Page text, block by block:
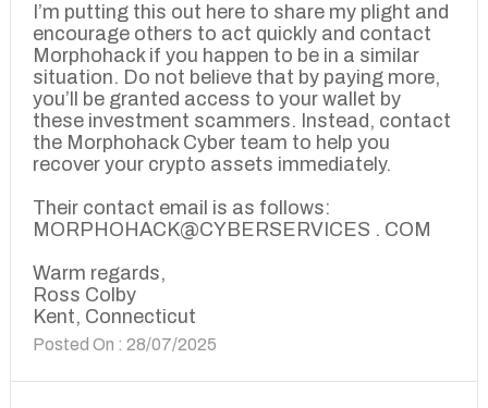
I’m putting this out here to share my plight and
encourage others to act quickly and contact
Morphohack if you happen to be in a similar
situation. Do not believe that by paying more,
you’ll be granted access to your wallet by
these investment scammers. Instead, contact
the Morphohack Cyber team to help you
recover your crypto assets immediately.
Their contact email is as follows:
MORPHOHACK@CYBERSERVICES . COM
Warm regards,
Ross Colby
Kent, Connecticut
Posted On : 28/07/2025